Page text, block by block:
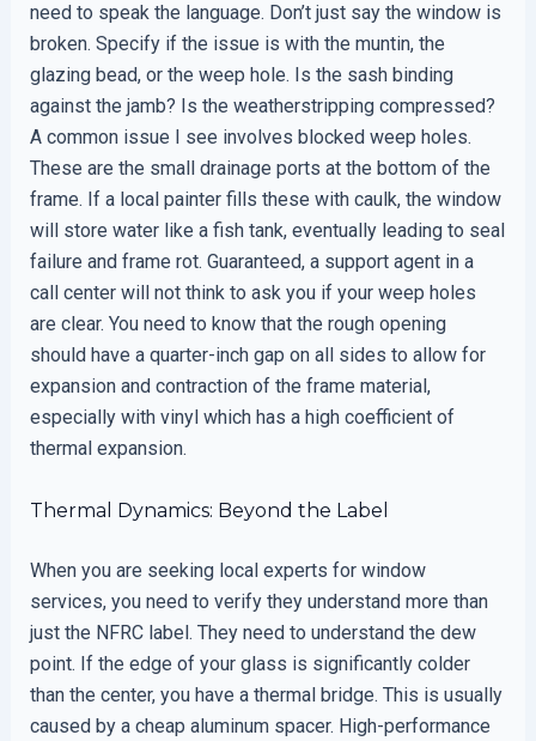
need to speak the language. Don’t just say the window is
broken. Specify if the issue is with the muntin, the
glazing bead, or the weep hole. Is the sash binding
against the jamb? Is the weatherstripping compressed?
A common issue I see involves blocked weep holes.
These are the small drainage ports at the bottom of the
frame. If a local painter fills these with caulk, the window
will store water like a fish tank, eventually leading to seal
failure and frame rot. Guaranteed, a support agent in a
call center will not think to ask you if your weep holes
are clear. You need to know that the rough opening
should have a quarter-inch gap on all sides to allow for
expansion and contraction of the frame material,
especially with vinyl which has a high coefficient of
thermal expansion.
Thermal Dynamics: Beyond the Label
When you are seeking local experts for window
services, you need to verify they understand more than
just the NFRC label. They need to understand the dew
point. If the edge of your glass is significantly colder
than the center, you have a thermal bridge. This is usually
caused by a cheap aluminum spacer. High-performance